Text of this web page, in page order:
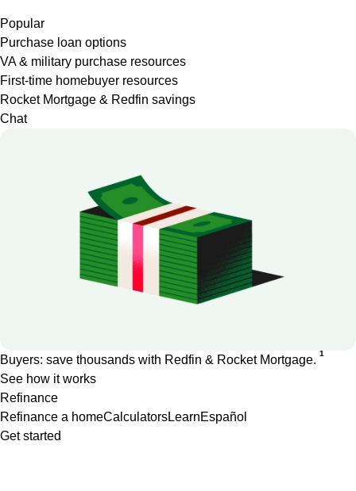
Popular
Purchase loan options
VA & military purchase resources
First-time homebuyer resources
Rocket Mortgage & Redfin savings
Chat
Buyers: save thousands with Redfin & Rocket Mortgage. 1
See how it works
Refinance
Refinance a homeCalculatorsLearnEspañol
Get started